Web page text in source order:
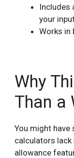
Includes
your
Works in
Why
Than a
You might
calculators
allowance